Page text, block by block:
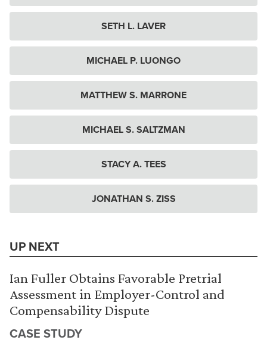
SETH L. LAVER
MICHAEL P. LUONGO
MATTHEW S. MARRONE
MICHAEL S. SALTZMAN
STACY A. TEES
JONATHAN S. ZISS
UP NEXT
Ian Fuller Obtains Favorable Pretrial
Assessment in Employer-Control and
Compensability Dispute
CASE STUDY